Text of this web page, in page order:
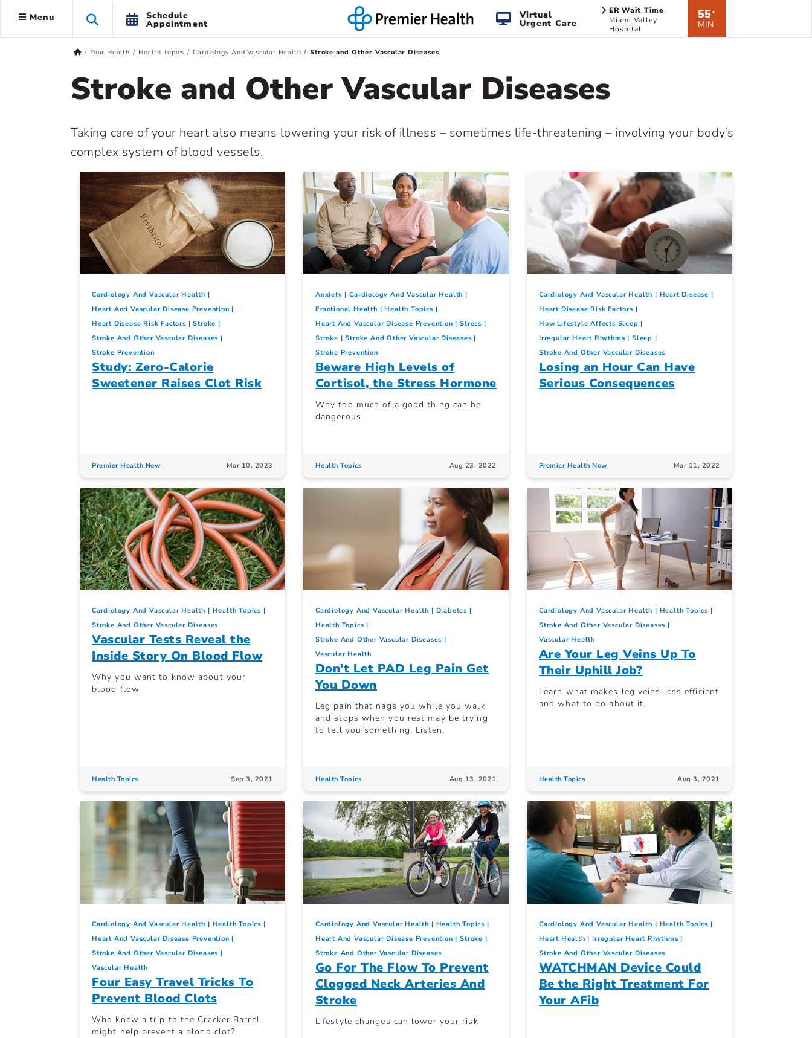
Menu Schedule
Appointment
Virtual
Urgent Care
ER Wait Time
Miami Valley
Hospital
55*
MIN
Your Health Health Topics Cardiology And Vascular Health Stroke and Other Vascular Diseases
Stroke and Other Vascular Diseases
Taking care of your heart also means lowering your risk of illness – sometimes life-threatening – involving your body’s
complex system of blood vessels.
Cardiology And Vascular Health
Heart And Vascular Disease Prevention
Heart Disease Risk Factors
Stroke
Stroke And Other Vascular Diseases
Stroke Prevention
Study: Zero-Calorie
Sweetener Raises Clot Risk
Premier Health Now Mar 10, 2023
Anxiety
Cardiology And Vascular Health
Emotional Health
Health Topics
Heart And Vascular Disease Prevention
Stress
Stroke
Stroke And Other Vascular Diseases
Stroke Prevention
Beware High Levels of
Cortisol, the Stress Hormone
Why too much of a good thing can be
dangerous.
Health Topics Aug 23, 2022
Cardiology And Vascular Health
Heart Disease
Heart Disease Risk Factors
How Lifestyle Affects Sleep
Irregular Heart Rhythms
Sleep
Stroke And Other Vascular Diseases
Losing an Hour Can Have
Serious Consequences
Premier Health Now Mar 11, 2022
Cardiology And Vascular Health
Health Topics
Stroke And Other Vascular Diseases
Vascular Tests Reveal the
Inside Story On Blood Flow
Why you want to know about your
blood flow
Health Topics Sep 3, 2021
Cardiology And Vascular Health
Diabetes
Health Topics
Stroke And Other Vascular Diseases
Vascular Health
Don't Let PAD Leg Pain Get
You Down
Leg pain that nags you while you walk
and stops when you rest may be trying
to tell you something. Listen.
Health Topics Aug 13, 2021
Cardiology And Vascular Health
Health Topics
Stroke And Other Vascular Diseases
Vascular Health
Are Your Leg Veins Up To
Their Uphill Job?
Learn what makes leg veins less efficient
and what to do about it.
Health Topics Aug 3, 2021
Cardiology And Vascular Health
Health Topics
Heart And Vascular Disease Prevention
Stroke And Other Vascular Diseases
Vascular Health
Four Easy Travel Tricks To
Prevent Blood Clots
Who knew a trip to the Cracker Barrel
might help prevent a blood clot?
Cardiology And Vascular Health
Health Topics
Heart And Vascular Disease Prevention
Stroke
Stroke And Other Vascular Diseases
Go For The Flow To Prevent
Clogged Neck Arteries And
Stroke
Lifestyle changes can lower your risk
Cardiology And Vascular Health
Health Topics
Heart Health
Irregular Heart Rhythms
Stroke And Other Vascular Diseases
WATCHMAN Device Could
Be the Right Treatment For
Your AFib